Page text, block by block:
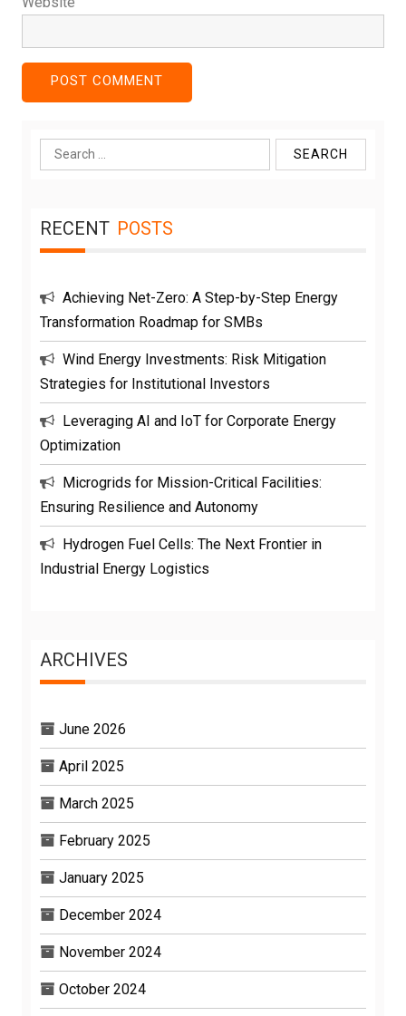
Search
for:
RECENT POSTS
Achieving Net-Zero: A Step-by-Step Energy
Transformation Roadmap for SMBs
Wind Energy Investments: Risk Mitigation
Strategies for Institutional Investors
Leveraging AI and IoT for Corporate Energy
Optimization
Microgrids for Mission-Critical Facilities:
Ensuring Resilience and Autonomy
Hydrogen Fuel Cells: The Next Frontier in
Industrial Energy Logistics
ARCHIVES
June 2026
April 2025
March 2025
February 2025
January 2025
December 2024
November 2024
October 2024